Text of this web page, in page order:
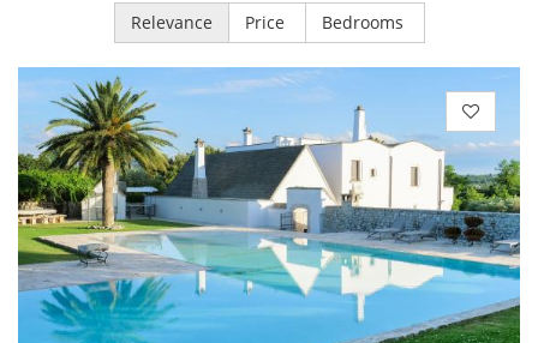
Relevance Price Bedrooms